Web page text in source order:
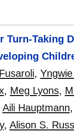
Turn-Taking
,
, Meg Lyons,
Aili Hauptmann
, Alison S.